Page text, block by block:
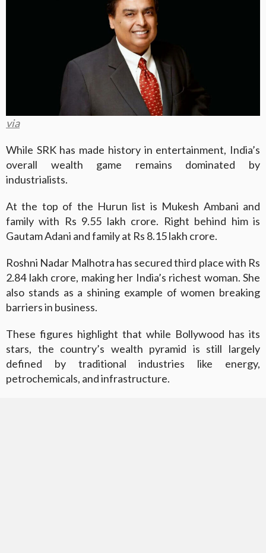
via
While SRK has made history in entertainment, India’s
overall wealth game remains dominated by
industrialists.
At the top of the Hurun list is Mukesh Ambani and
family with Rs 9.55 lakh crore. Right behind him is
Gautam Adani and family at Rs 8.15 lakh crore.
Roshni Nadar Malhotra has secured third place with Rs
2.84 lakh crore, making her India’s richest woman. She
also stands as a shining example of women breaking
barriers in business.
These figures highlight that while Bollywood has its
stars, the country’s wealth pyramid is still largely
defined by traditional industries like energy,
petrochemicals, and infrastructure.